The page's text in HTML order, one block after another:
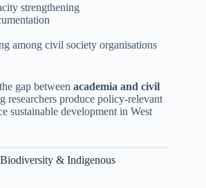
strengthening
among civil society organisations
gap between academia and civil
researchers produce policy-relevant
sustainable development in West
& Indigenous